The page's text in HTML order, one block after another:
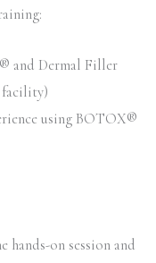
and Dermal Filler
facility)
using BOTOX®
hands-on session and